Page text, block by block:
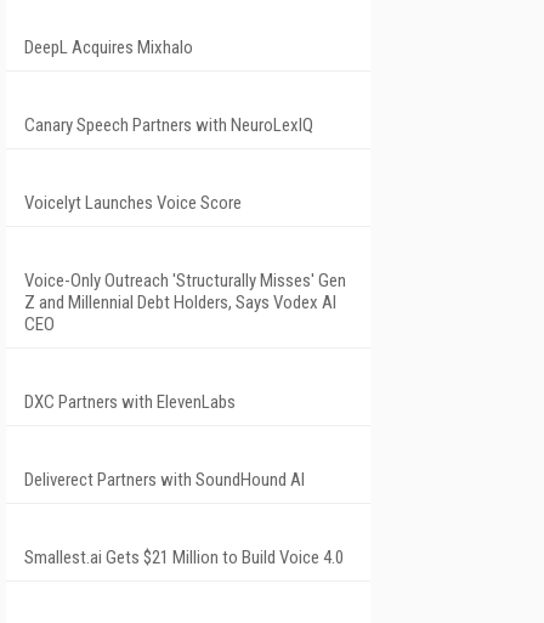
DeepL Acquires Mixhalo
Canary Speech Partners with NeuroLexIQ
Voicelyt Launches Voice Score
Voice-Only Outreach 'Structurally Misses' Gen
Z and Millennial Debt Holders, Says Vodex AI
CEO
DXC Partners with ElevenLabs
Deliverect Partners with SoundHound AI
Smallest.ai Gets $21 Million to Build Voice 4.0